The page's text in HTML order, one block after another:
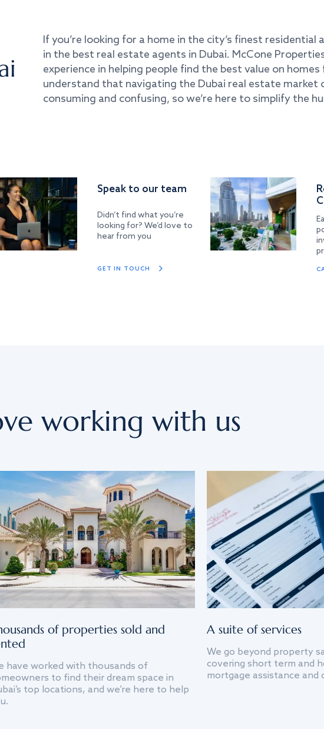
If you’re looking for a home in the city’s finest residential
in the best real estate agents in Dubai. McCone
experience in helping people find the best value on
understand that navigating the Dubai real estate market
consuming and confusing, so we’re here to simplify the
Speak to our team
Didn’t find what you’re
looking for? We’d love to
hear from you
GET IN TOUCH
working with us
of properties sold and
have worked with thousands of
to find their dream space in
top locations, and we’re here to help
A suite of services
We go beyond property
covering short term and
mortgage assistance and